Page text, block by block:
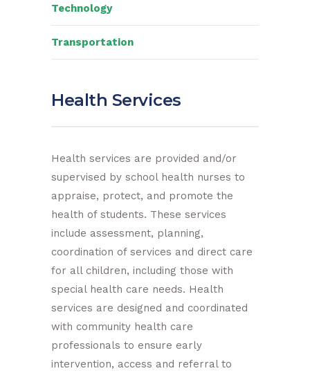
Technology
Transportation
Health Services
Health services are provided and/or
supervised by school health nurses to
appraise, protect, and promote the
health of students. These services
include assessment, planning,
coordination of services and direct care
for all children, including those with
special health care needs. Health
services are designed and coordinated
with community health care
professionals to ensure early
intervention, access and referral to